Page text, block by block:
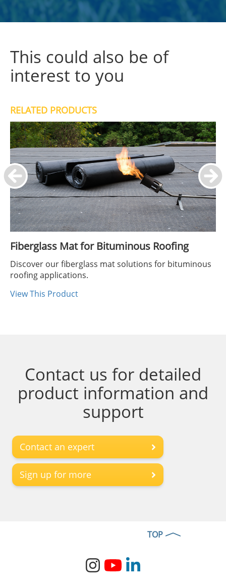
This could also be of
interest to you
RELATED PRODUCTS
Fiberglass Mat for Bituminous Roofing
Discover our fiberglass mat solutions for bituminous
roofing applications.
View This Product
Contact us for detailed
product information and
support
Contact an expert
Sign up for more
TOP